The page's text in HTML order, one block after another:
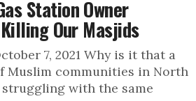
Station Owner
Our Masjids
7, 2021 Why is it that a
Muslim communities in North
with the same